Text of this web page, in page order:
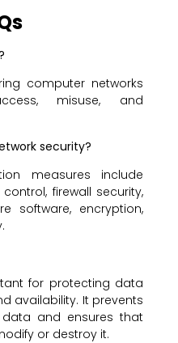
computer networks
misuse, and
security?
measures include
firewall security,
software, encryption,
for protecting data
availability. It prevents
and ensures that
or destroy it.